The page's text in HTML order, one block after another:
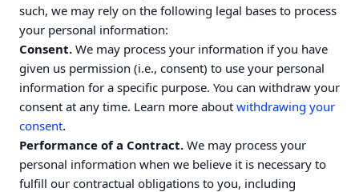
such, we may rely on the following legal bases to process
your personal information:
Consent. We may process your information if you have
given us permission (i.e., consent) to use your personal
information for a specific purpose. You can withdraw your
consent at any time. Learn more about withdrawing your
consent.
Performance of a Contract. We may process your
personal information when we believe it is necessary to
fulfill our contractual obligations to you, including